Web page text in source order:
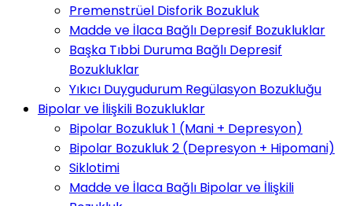
Premenstrüel Disforik Bozukluk
Madde ve İlaca Bağlı Depresif Bozukluklar
Başka Tıbbi Duruma Bağlı Depresif
Bozukluklar
Yıkıcı Duygudurum Regülasyon Bozukluğu
Bipolar ve İlişkili Bozukluklar
Bipolar Bozukluk 1 (Mani + Depresyon)
Bipolar Bozukluk 2 (Depresyon + Hipomani)
Siklotimi
Madde ve İlaca Bağlı Bipolar ve İlişkili